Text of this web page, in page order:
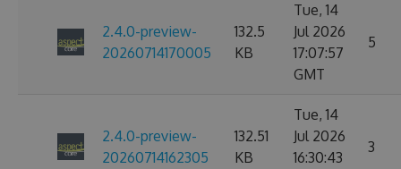
2.4.0-preview-
20260714170005
132.5
KB
Tue, 14
Jul 2026
17:07:57
GMT
5
2.4.0-preview-
20260714162305
132.51
KB
Tue, 14
Jul 2026
16:30:43
3